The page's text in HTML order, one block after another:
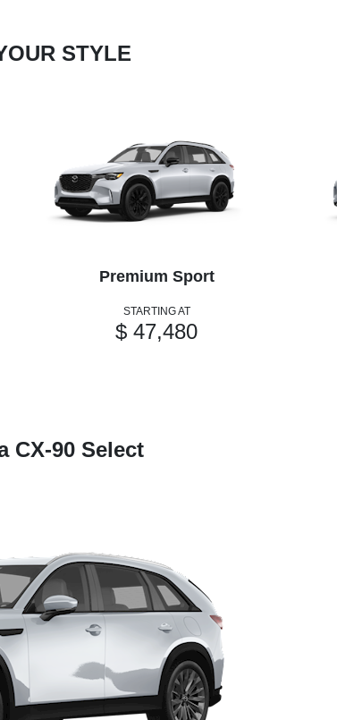
STYLE
Premium Sport
STARTING AT
$ 47,480
CX-90 Select